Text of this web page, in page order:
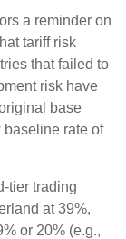
a reminder on
tariff risk
that failed to
risk have
base
baseline rate of
tier trading
at 39%,
or 20% (e.g.,